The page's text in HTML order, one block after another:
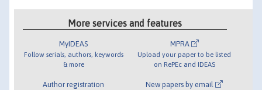
More services and features
MyIDEAS
Follow serials, authors, keywords
& more
Author registration
MPRA
Upload your paper to be listed
on RePEc and IDEAS
New papers by email